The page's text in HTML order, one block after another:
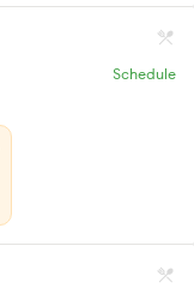
Schedule